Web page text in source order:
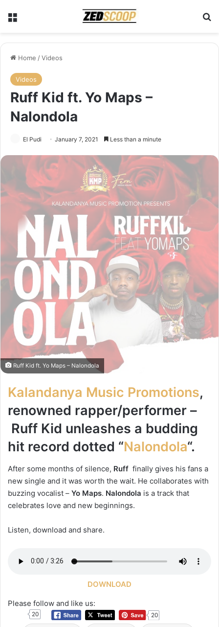
Menu
Home /Videos
Videos
Ruff Kid ft. Yo Maps –
Nalondola
El Pudi January 7, 2021 Less than a minute
Ruff Kid ft. Yo Maps – Nalondola
Kalandanya Music Promotions,
renowned rapper/performer –
Ruff Kid unleashes a budding
hit record dotted “Nalondola“.
After some months of silence, Ruff finally gives his fans a
new single and it was worth the wait. He collaborates with
buzzing vocalist – Yo Maps. Nalondola is a track that
celebrates love and new beginnings.
Listen, download and share.
DOWNLOAD
Please follow and like us:
20 20